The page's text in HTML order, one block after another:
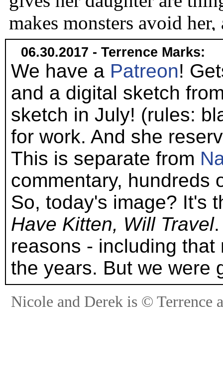
06.30.2017 - Terrence Marks:
We have a Patreon!
and a digital sketch
sketch in July! (rules:
for work. And she
This is separate from
commentary, hundreds
So, today's image? It's
Have Kitten, Will Travel
reasons - including
the years. But we were
Nicole and Derek is © Terrence